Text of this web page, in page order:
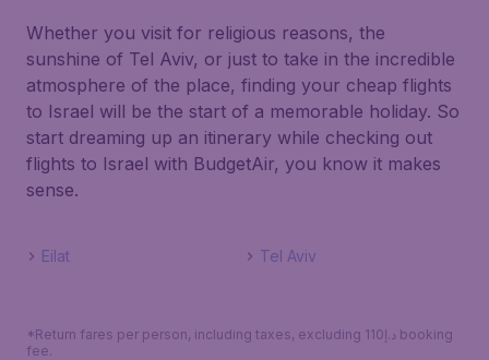
Whether you visit for religious reasons, the
sunshine of Tel Aviv, or just to take in the incredible
atmosphere of the place, finding your cheap flights
to Israel will be the start of a memorable holiday. So
start dreaming up an itinerary while checking out
flights to Israel with BudgetAir, you know it makes
sense.
Eilat Tel Aviv
*Return fares per person, including taxes, excluding 110د.إ booking
fee.